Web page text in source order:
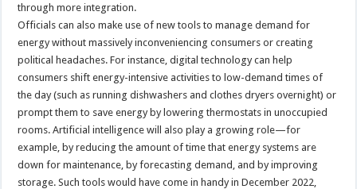
through more integration.
Officials can also make use of new tools to manage demand for
energy without massively inconveniencing consumers or creating
political headaches. For instance, digital technology can help
consumers shift energy-intensive activities to low-demand times of
the day (such as running dishwashers and clothes dryers overnight) or
prompt them to save energy by lowering thermostats in unoccupied
rooms. Artificial intelligence will also play a growing role—for
example, by reducing the amount of time that energy systems are
down for maintenance, by forecasting demand, and by improving
storage. Such tools would have come in handy in December 2022,